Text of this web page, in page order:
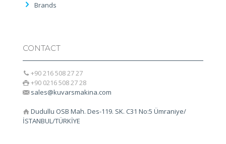
Brands
CONTACT
+90 216 508 27 27
+90 0216 508 27 28
sales@kuvarsmakina.com
Dudullu OSB Mah. Des-119. SK. C31 No:5 Ümraniye/
İSTANBUL/TÜRKİYE